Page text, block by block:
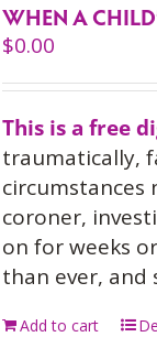
WHEN A
$0.00
This is a free
traumatically,
circumstances
coroner,
on for weeks
than ever, and
Add to cart